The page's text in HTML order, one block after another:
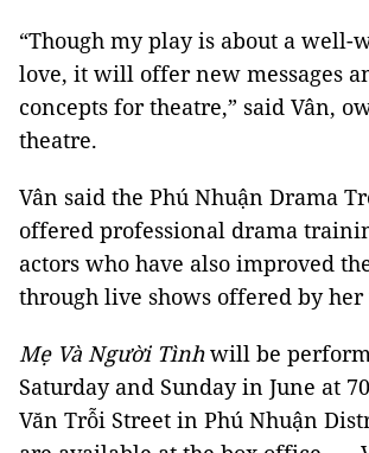
“Though my play is about a well-
love, it will offer new messages
concepts for theatre,” said Vân,
theatre.
Vân said the Phú Nhuận Drama
offered professional drama
actors who have also improved
through live shows offered by her
Mẹ Và Người Tìnhwill be
Saturday and Sunday in June at
Văn Trỗi Street in Phú Nhuận